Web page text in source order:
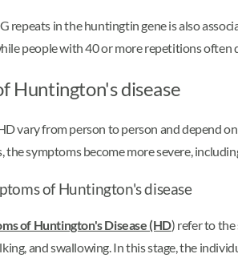
repeats in the huntingtin gene is also
people with 40 or more repetitions often
Huntington's disease
vary from person to person and depend
the symptoms become more severe,
of Huntington's disease
of Huntington's Disease (HD) refer to
and swallowing. In this stage, the